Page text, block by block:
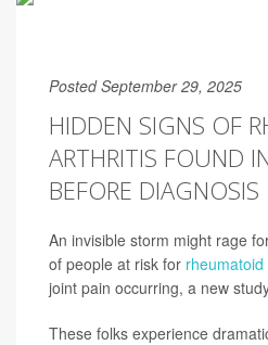
Posted September 29, 2025
HIDDEN SIGNS OF
ARTHRITIS FOUND
BEFORE DIAGNOSIS
An invisible storm might rage
of people at risk for
joint pain occurring, a new
These folks experience